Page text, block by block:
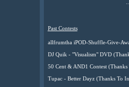
Past Contests
allfrumtha iPOD-Shuffle-Give-
DJ Quik - "Visualism" DVD
50 Cent & AND1 Contest
Tupac - Better Dayz (Thanks To